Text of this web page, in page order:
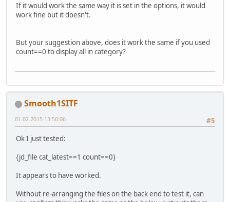
If it would work the same way it is set in the options, it would
work fine but it doesn't.
But your suggestion above, does it work the same if you used
count==0 to display all in category?
Smooth1SITF
#5
01.02.2015 13:50:06
Ok I just tested:
{jd_file cat_latest==1 count==0}
It appears to have worked.
Without re-arranging the files on the back end to test it, can